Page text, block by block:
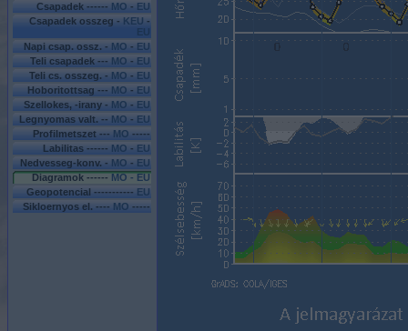
Csapadek ------ MO - EU
Csapadek osszeg - KEU -
EU
Napi csap. ossz. - MO - EU
Teli csapadek --- MO - EU
Teli cs. osszeg. - MO - EU
Hoboritottsag --- MO - EU
Szellokes, -irany - MO - EU
Legnyomas valt. -- MO - EU
Profilmetszet --- MO -----
Labilitas ------ MO - EU
Nedvesseg-konv. - MO - EU
Diagramok ------MO - EU
Geopotencial ----------- EU
Sikloernyos el. ---- MO -----